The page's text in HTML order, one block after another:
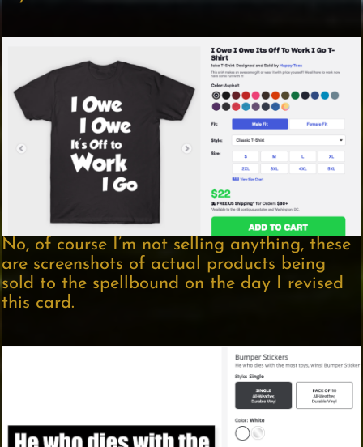
No, of course I’m not selling anything, these
are screenshots of actual products being
sold to the spellbound on the day I revised
this card.